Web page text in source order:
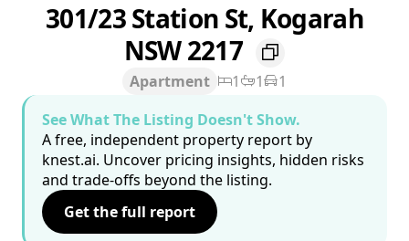
301/23 Station St, Kogarah
NSW 2217
Apartment 1 1
1
See What The Listing Doesn't Show.
A free, independent property report by
knest.ai. Uncover pricing insights, hidden risks
and trade-offs beyond the listing.
Get the full report